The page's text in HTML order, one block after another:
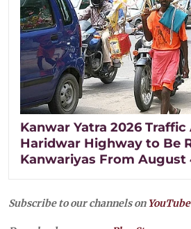
Kanwar Yatra 2026
Haridwar Highway to Be
Kanwariyas From August
Subscribe to our channels on YouTube